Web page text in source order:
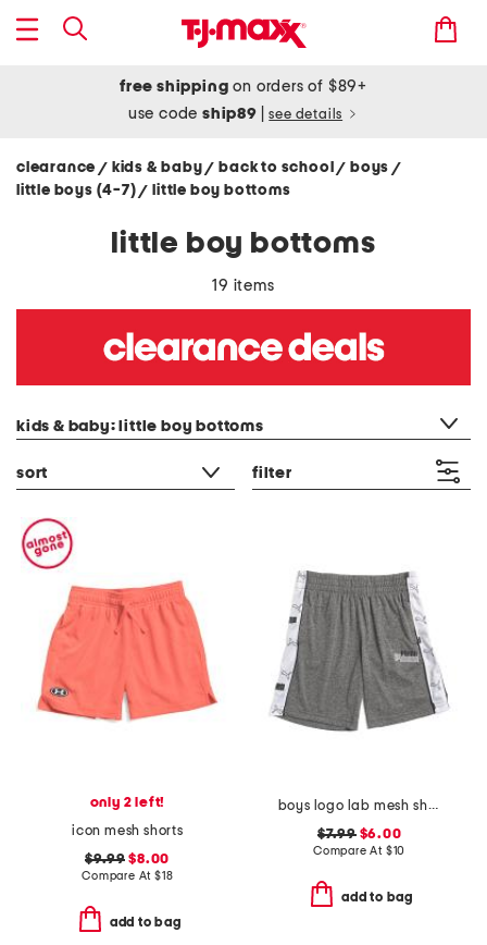
free shipping on orders of $89+
use codeship89 see details
clearance / kids & baby/ back to school/ boys/
little boys (4-7)/ little boy bottoms
little boy bottoms
19 items
kids & baby: little boy bottoms
sort filter
only 2 left!
icon mesh shorts
$9.99 $8.00
Compare At $18
add to bag
boys logo lab mesh shorts
$7.99$6.00
Compare At $10
add to bag